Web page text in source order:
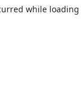
while loading